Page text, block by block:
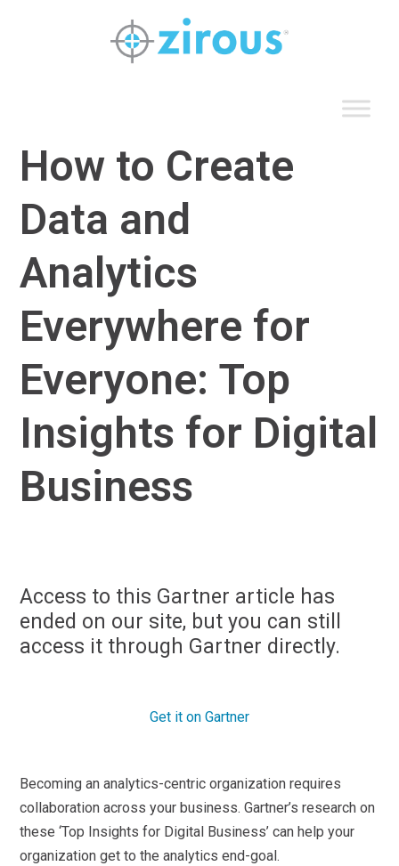
How to Create
Data and
Analytics
Everywhere for
Everyone: Top
Insights for Digital
Business
Access to this Gartner article has
ended on our site, but you can still
access it through Gartner directly.
Get it on Gartner
Becoming an analytics-centric organization requires
collaboration across your business. Gartner’s research on
these ‘Top Insights for Digital Business’ can help your
organization get to the analytics end-goal.